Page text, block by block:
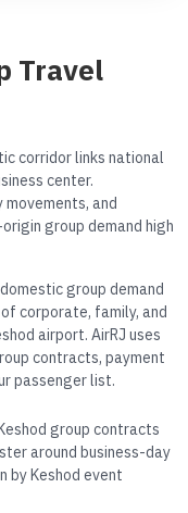
Travel
corridor links national
center.
and
group demand high
group demand
corporate, family, and
airport. AirRJ uses
contracts, payment
passenger list.
group contracts
around business-day
by Keshod event